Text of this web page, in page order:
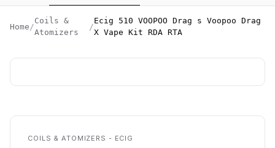
Home /
Coils &
Atomizers
/
Ecig 510 VOOPOO Drag s Voopoo Drag
X Vape Kit RDA RTA
COILS & ATOMIZERS - ECIG